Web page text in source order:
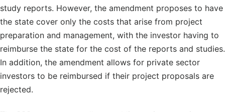
study reports. However, the amendment proposes to have
the state cover only the costs that arise from project
preparation and management, with the investor having to
reimburse the state for the cost of the reports and studies.
In addition, the amendment allows for private sector
investors to be reimbursed if their project proposals are
rejected.